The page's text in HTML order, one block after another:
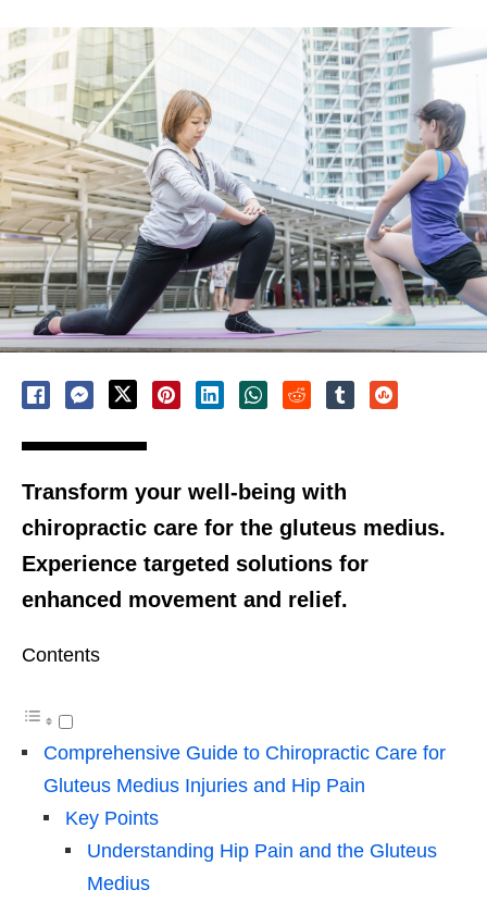
Transform your well-being with
chiropractic care for the gluteus medius.
Experience targeted solutions for
enhanced movement and relief.
Contents
Comprehensive Guide to Chiropractic Care for
Gluteus Medius Injuries and Hip Pain
Key Points
Understanding Hip Pain and the Gluteus
Medius